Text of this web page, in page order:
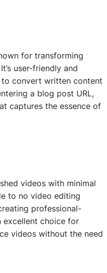
for transforming
user-friendly and
convert written content
a blog post URL,
captures the essence of
videos with minimal
to no video editing
professional-
excellent choice for
videos without the need